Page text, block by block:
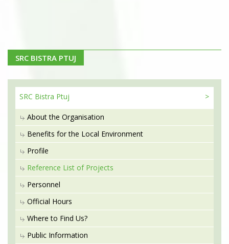
SRC BISTRA PTUJ
SRC Bistra Ptuj
About the Organisation
Benefits for the Local Environment
Profile
Reference List of Projects
Personnel
Official Hours
Where to Find Us?
Public Information